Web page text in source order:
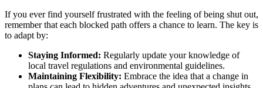
If you ever find yourself frustrated with the feeling of being shut out,
remember that each blocked path offers a chance to learn. The key is
to adapt by:
Staying Informed: Regularly update your knowledge of
local travel regulations and environmental guidelines.
Maintaining Flexibility: Embrace the idea that a change in